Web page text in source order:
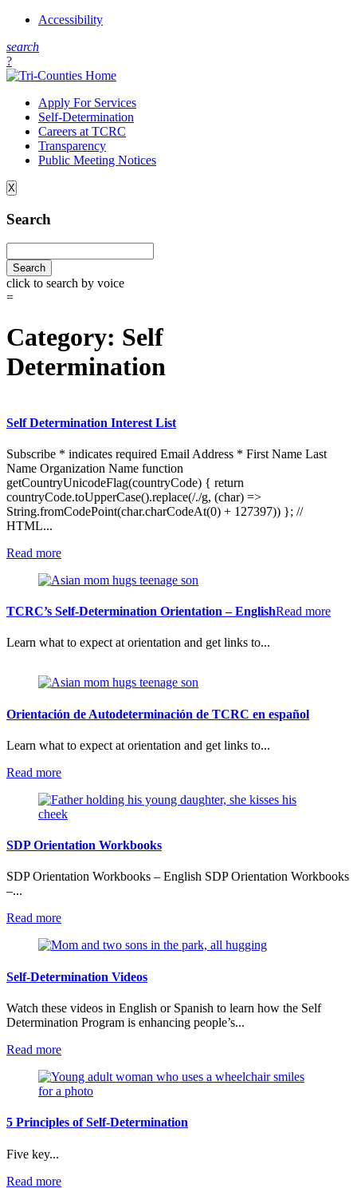
Accessibility
search
?
Apply For Services
Self-Determination
Careers at TCRC
Transparency
Public Meeting Notices
X
Search
click to search by voice
=
Category: Self
Determination
Self Determination Interest List
Subscribe * indicates required Email Address * First Name Last
Name Organization Name function
getCountryUnicodeFlag(countryCode) { return
countryCode.toUpperCase().replace(/./g, (char) =>
String.fromCodePoint(char.charCodeAt(0) + 127397)) }; //
HTML...
Read more:
Determination
List
TCRC’s Self-Determination Orientation – English
Learn what to expect at orientation and get links to...
Read more:
Orientación de Autodeterminación de TCRC en español
Learn what to expect at orientation and get links to...
Read more:
de
Autodeterminación
TCRC
español
SDP Orientation Workbooks
SDP Orientation Workbooks – English SDP Orientation Workbooks
–...
Read more:
Orientation
Self-Determination Videos
Watch these videos in English or Spanish to learn how the Self
Determination Program is enhancing people’s...
Read more:
Determination
Videos
5 Principles of Self-Determination
Five key...
Read more: